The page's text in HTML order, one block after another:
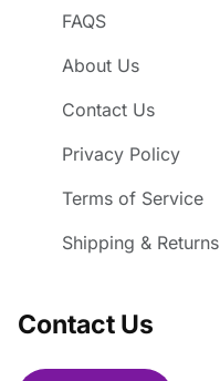
FAQS
About Us
Contact Us
Privacy Policy
Terms of Service
Shipping & Returns
Contact Us